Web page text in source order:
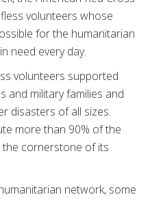
volunteers whose
for the humanitarian
need every day.
volunteers supported
and military families and
disasters of all sizes.
more than 90% of the
cornerstone of its
network, some